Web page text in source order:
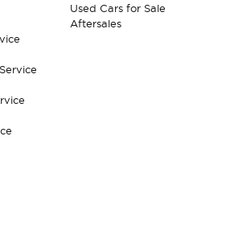
Used Cars for Sale
Aftersales